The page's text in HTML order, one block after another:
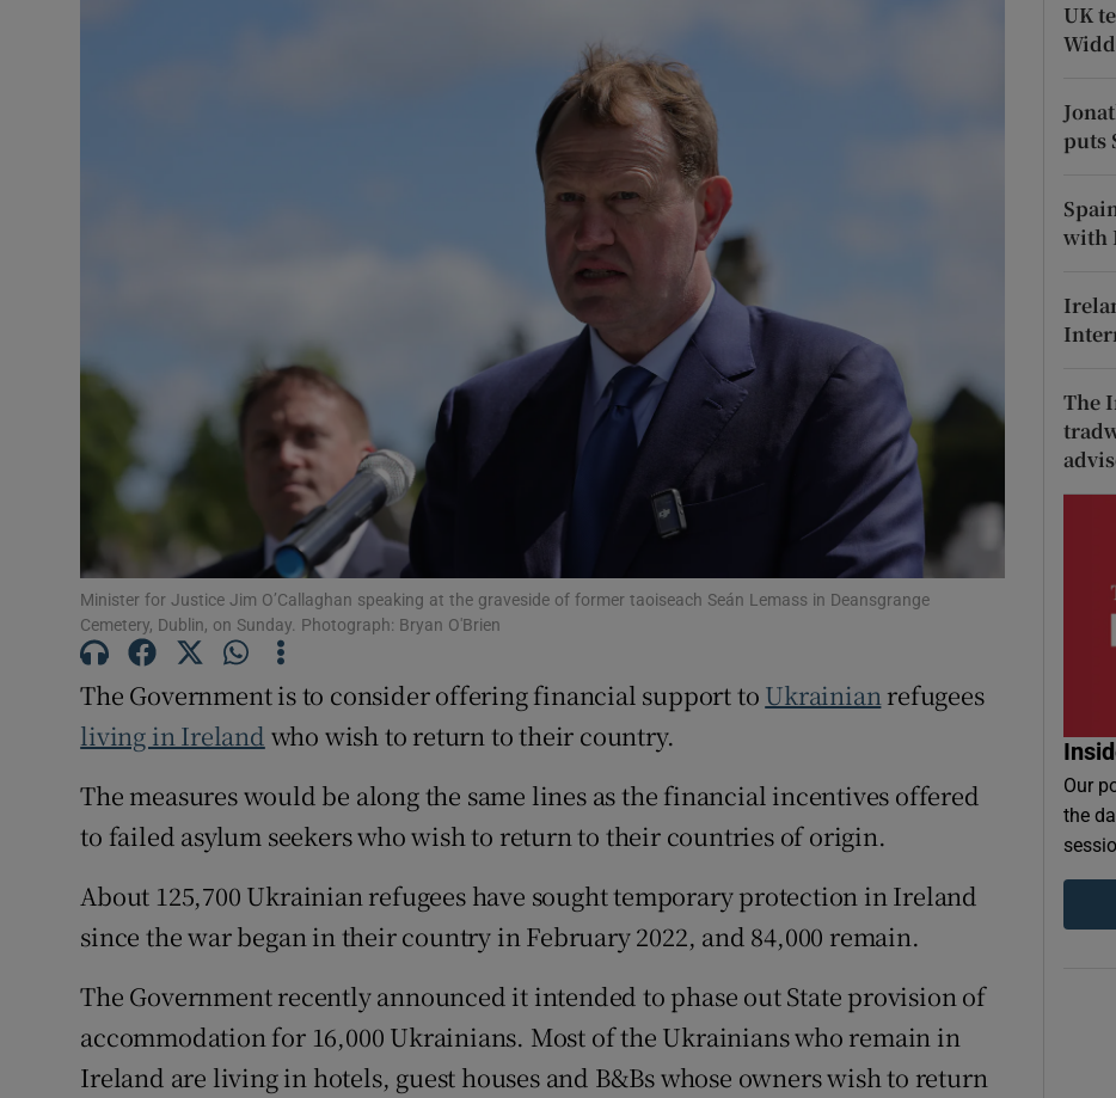
Photography
Family Notices Opens in new window
Show Sponsored sub sections
Subscriber Rewards
Competitions
Weather Forecast
Minister for Justice Jim O’Callaghan speaking at the graveside of former taoiseach Seán Lemass in Deansgrange
Cemetery, Dublin, on Sunday. Photograph: Bryan O'Brien
The Government is to consider offering financial support to Ukrainian refugees
living in Ireland who wish to return to their country.
The measures would be along the same lines as the financial incentives offered
to failed asylum seekers who wish to return to their countries of origin.
About 125,700 Ukrainian refugees have sought temporary protection in Ireland
since the war began in their country in February 2022, and 84,000 remain.
The Government recently announced it intended to phase out State provision of
accommodation for 16,000 Ukrainians. Most of the Ukrainians who remain in
Ireland are living in hotels, guest houses and B&Bs whose owners wish to return
UK
puts
with
The
Our
the